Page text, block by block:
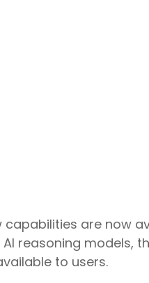
capabilities are now
reasoning models,
to users.